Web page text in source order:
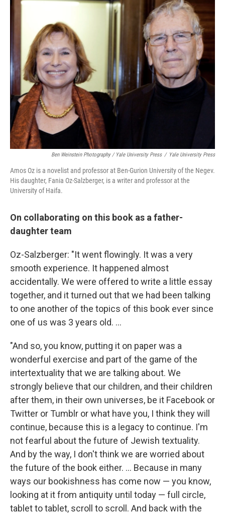
Ben Weinstein Photography / Yale University Press / Yale University Press
Amos Oz is a novelist and professor at Ben-Gurion University of the Negev.
His daughter, Fania Oz-Salzberger, is a writer and professor at the
University of Haifa.
On collaborating on this book as a father-
daughter team
Oz-Salzberger: "It went flowingly. It was a very
smooth experience. It happened almost
accidentally. We were offered to write a little essay
together, and it turned out that we had been talking
to one another of the topics of this book ever since
one of us was 3 years old. ...
"And so, you know, putting it on paper was a
wonderful exercise and part of the game of the
intertextuality that we are talking about. We
strongly believe that our children, and their children
after them, in their own universes, be it Facebook or
Twitter or Tumblr or what have you, I think they will
continue, because this is a legacy to continue. I'm
not fearful about the future of Jewish textuality.
And by the way, I don't think we are worried about
the future of the book either. ... Because in many
ways our bookishness has come now — you know,
looking at it from antiquity until today — full circle,
tablet to tablet, scroll to scroll. And back with the